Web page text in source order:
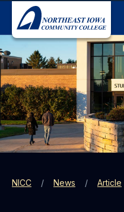
Skip to main content
NICC News Article